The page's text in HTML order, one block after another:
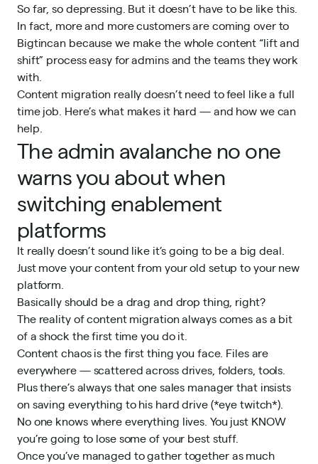
So far, so depressing. But it doesn’t have to be like this.
In fact, more and more customers are coming over to
Bigtincan because we make the whole content “lift and
shift” process easy for admins and the teams they work
with.
Content migration really doesn’t need to feel like a full
time job. Here’s what makes it hard — and how we can
help.
The admin avalanche no one
warns you about when
switching enablement
platforms
It really doesn’t sound like it’s going to be a big deal.
Just move your content from your old setup to your new
platform.
Basically should be a drag and drop thing, right?
The reality of content migration always comes as a bit
of a shock the first time you do it.
Content chaos is the first thing you face. Files are
everywhere — scattered across drives, folders, tools.
Plus there’s always that one sales manager that insists
on saving everything to his hard drive (*eye twitch*).
No one knows where everything lives. You just KNOW
you’re going to lose some of your best stuff.
Once you’ve managed to gather together as much